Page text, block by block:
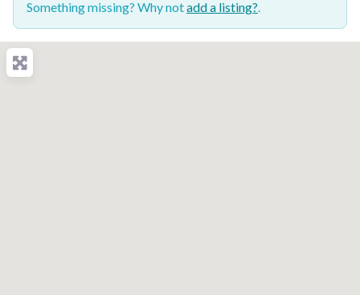
Something missing? Why notadd a listing?.